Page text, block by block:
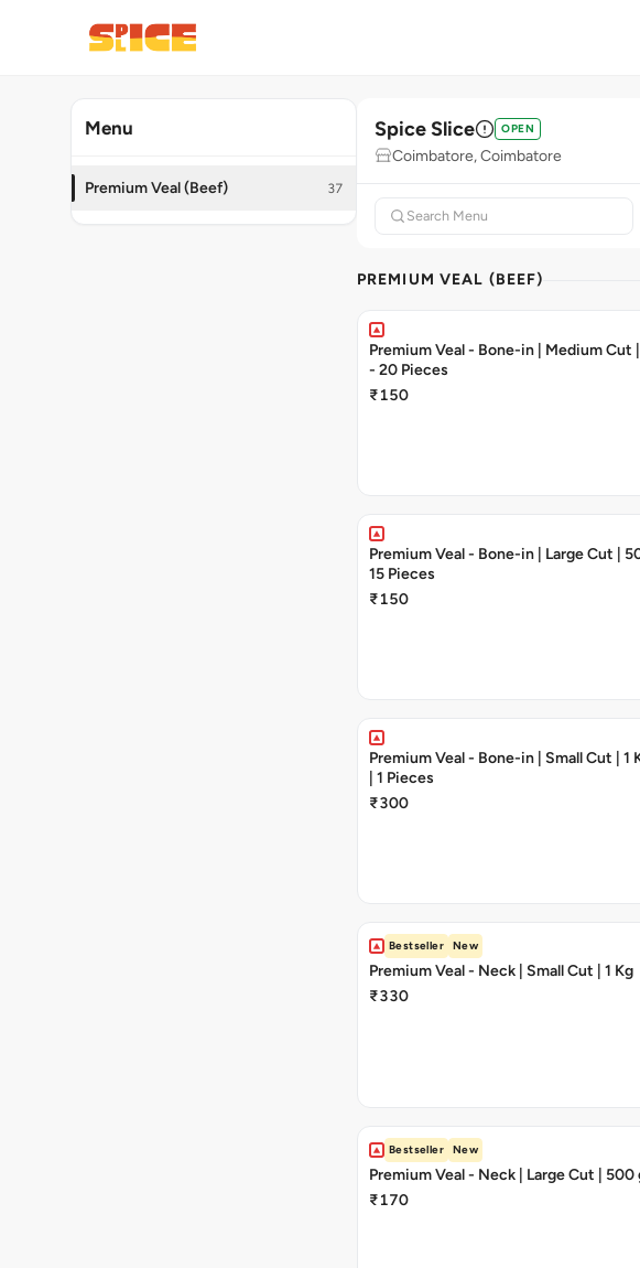
Menu
Premium Veal (Beef) 37
Spice Slice OPEN
Coimbatore, Coimbatore
PREMIUM VEAL (BEEF)
Premium Veal - Bone-in | Medium Cut
- 20 Pieces
₹150
Premium Veal - Bone-in | Large Cut |
15 Pieces
₹150
Premium Veal - Bone-in | Small Cut | 1
| 1 Pieces
₹300
Bestseller New
Premium Veal - Neck | Small Cut | 1 Kg
₹330
Bestseller New
Premium Veal - Neck | Large Cut | 500
₹170